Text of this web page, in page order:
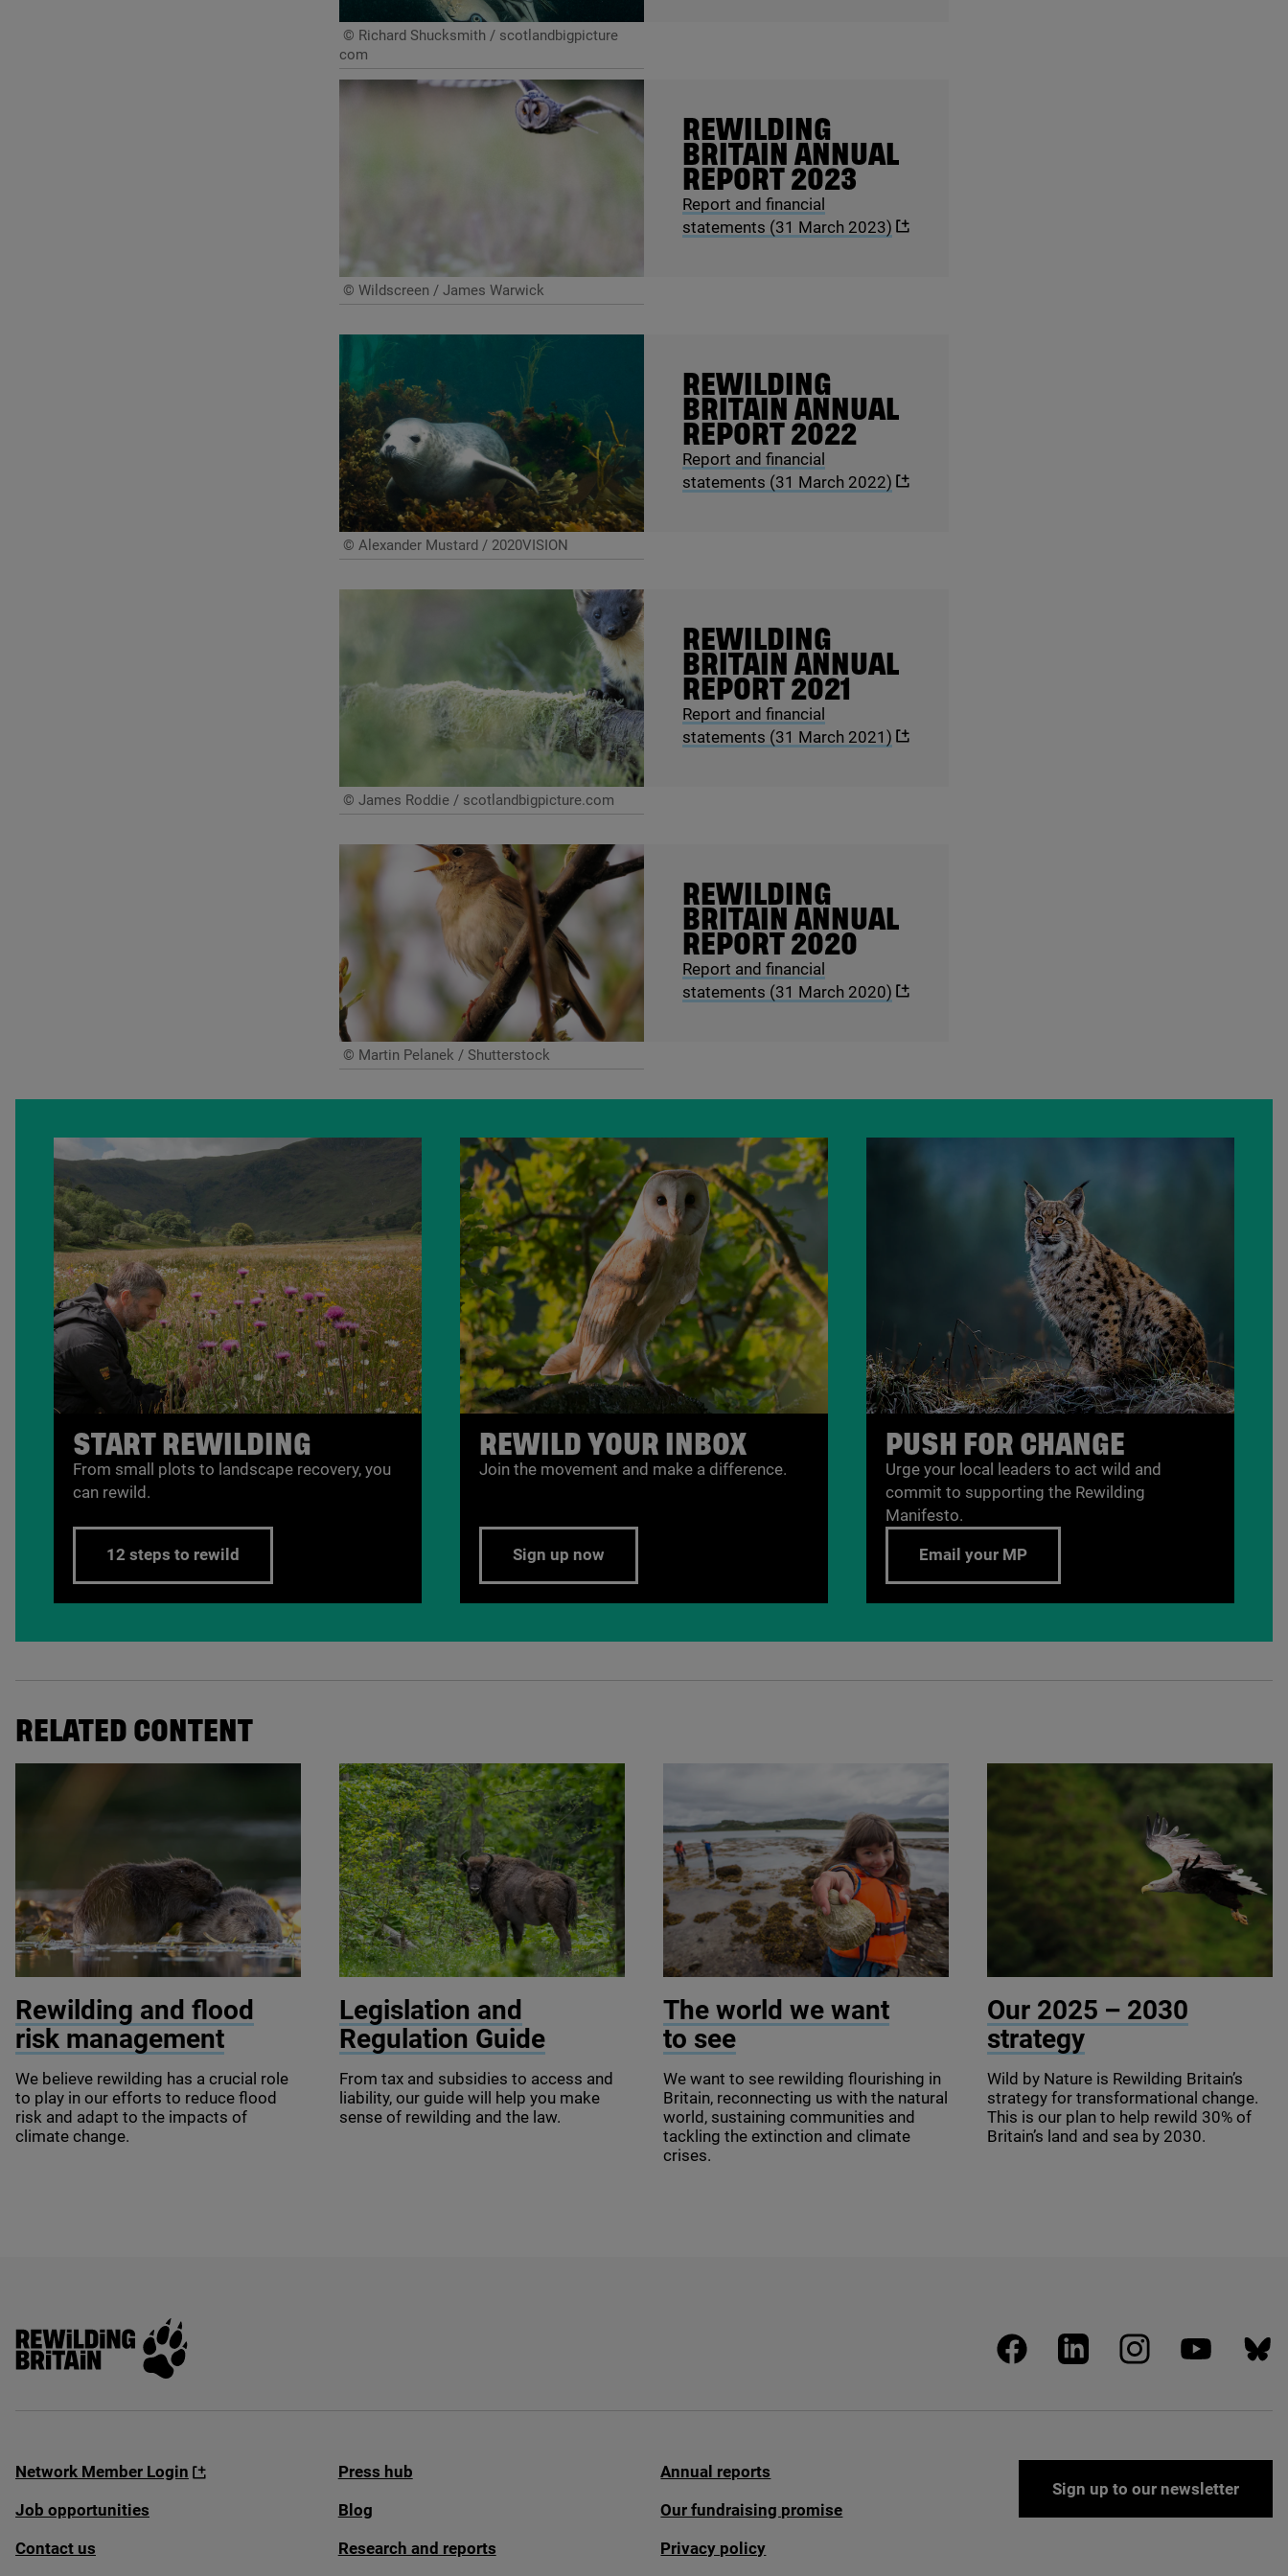
© Richard Shucksmith / scotlandbigpicture
com
© Wildscreen / James Warwick
REWILDING
BRITAIN ANNUAL
REPORT 2023
Report and financial
statements (31 March 2023)
© Alexander Mustard / 2020VISION
REWILDING
BRITAIN ANNUAL
REPORT 2022
Report and financial
statements (31 March 2022)
© James Roddie / scotlandbigpicture.com
REWILDING
BRITAIN ANNUAL
REPORT 2021
Report and financial
statements (31 March 2021 )
© Martin Pelanek / Shutterstock
REWILDING
BRITAIN ANNUAL
REPORT 2020
Report and financial
statements (31 March 2020)
START REWILDING
From small plots to landscape recovery, you
can rewild.
12 steps to rewild
REWILD YOUR INBOX
Join the movement and make a difference.
Sign up now
PUSH FOR CHANGE
Urge your local leaders to act wild and
commit to supporting the Rewilding
Manifesto.
Email your MP
RELATED CONTENT
Rewilding and flood
risk management
We believe rewilding has a crucial role
to play in our efforts to reduce flood
risk and adapt to the impacts of
climate change.
Legislation and
Regulation Guide
From tax and subsidies to access and
liability, our guide will help you make
sense of rewilding and the law.
The world we want
to see
We want to see rewilding flourishing in
Britain, reconnecting us with the natural
world, sustaining communities and
tackling the extinction and climate
crises.
Our 2025 – 2030
strategy
Wild by Nature is Rewilding Britain’s
strategy for transformational change.
This is our plan to help rewild 30% of
Britain’s land and sea by 2030.
Rewilding Britain
facebooklinkedin instagramyoutube
Network Member Login
Job opportunities
Contact us
Press hub
Blog
Research and reports
Annual reports
Our fundraising promise
Privacy policy
Sign up to our newsletter